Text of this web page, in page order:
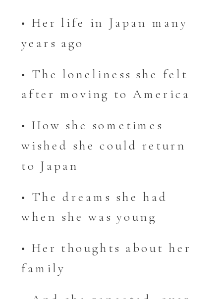
• Her life in Japan many
years ago
• The loneliness she felt
after moving to America
• How she sometimes
wished she could return
to Japan
• The dreams she had
when she was young
• Her thoughts about her
family